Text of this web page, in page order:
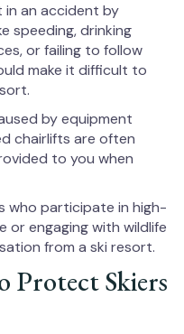
in an accident by
speeding, drinking
or failing to follow
make it difficult to
by equipment
chairlifts are often
to you when
who participate in high-
or engaging with wildlife
from a ski resort.
Protect Skiers